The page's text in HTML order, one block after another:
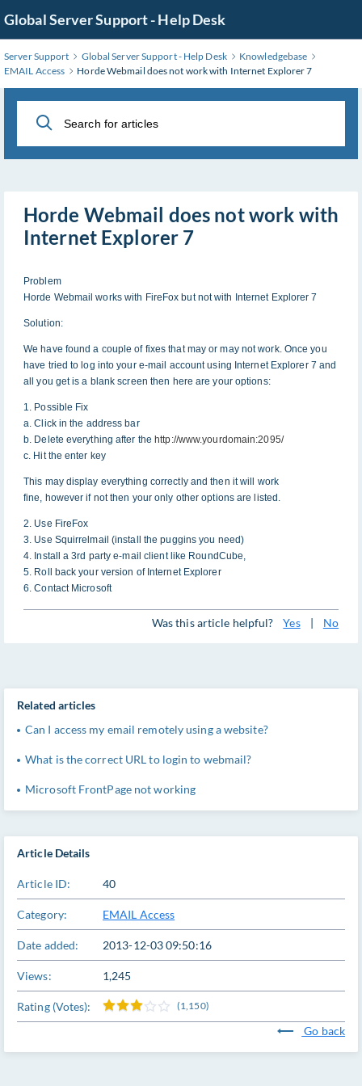
to
Main
Content
Global Server Support - Help Desk
Server Support Global Server Support - Help Desk
Knowledgebase
EMAIL Access
Horde Webmail does not work with Internet Explorer 7
Horde Webmail does not work with
Internet Explorer 7
Problem
Horde Webmail works with FireFox but not with Internet Explorer 7
Solution:
We have found a couple of fixes that may or may not work. Once you
have tried to log into your e-mail account using Internet Explorer 7 and
all you get is a blank screen then here are your options:
1. Possible Fix
a. Click in the address bar
b. Delete everything after the http://www.yourdomain:2095/
c. Hit the enter key
This may display everything correctly and then it will work
fine, however if not then your only other options are listed.
2. Use FireFox
3. Use Squirrelmail (install the puggins you need)
4. Install a 3rd party e-mail client like RoundCube,
5. Roll back your version of Internet Explorer
6. Contact Microsoft
Was this article helpful? Yes | No
Article Details
Article ID: 40
Category: EMAIL Access
Date added: 2013-12-03 09:50:16
Views: 1,245
Rating (Votes): (1,150)
Go back
Related articles
Can I access my email remotely using a website?
What is the correct URL to login to webmail?
Microsoft FrontPage not working